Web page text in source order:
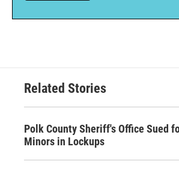
Related Stories
Polk County Sheriff's Office Sued
Minors in Lockups